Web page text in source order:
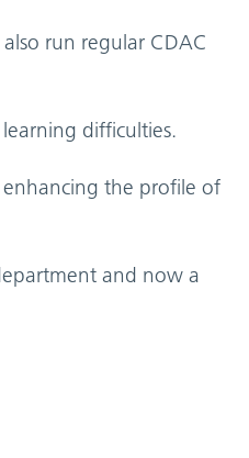
run regular CDAC
difficulties.
enhancing the profile of
and now a